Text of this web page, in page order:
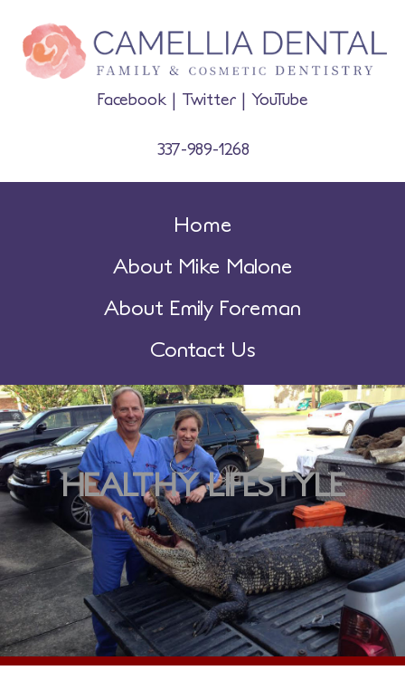
Facebook | Twitter | YouTube
337-989-1268
Home
About Mike Malone
About Emily Foreman
Contact Us
HEALTHY LIFESTYLE